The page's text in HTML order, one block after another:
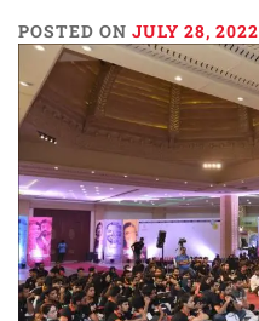
POSTED ON JULY 28, 2022